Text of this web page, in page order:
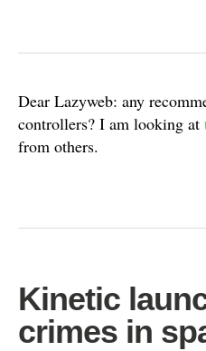
Dear Lazyweb: any
controllers? I am looking at
from others.
Kinetic
crimes in